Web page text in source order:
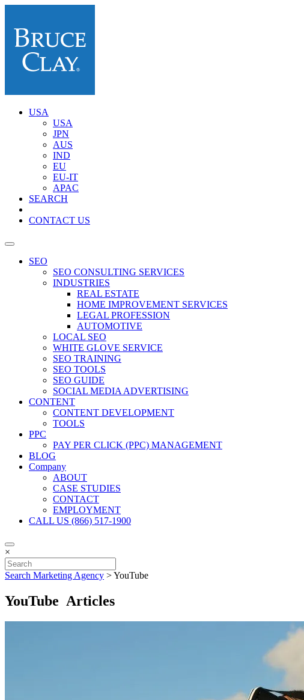
USA
USA
JPN
AUS
IND
EU
EU-IT
APAC
SEARCH
CONTACT US
SEO
SEO CONSULTING SERVICES
INDUSTRIES
REAL ESTATE
HOME IMPROVEMENT SERVICES
LEGAL PROFESSION
AUTOMOTIVE
LOCAL SEO
WHITE GLOVE SERVICE
SEO TRAINING
SEO TOOLS
SEO GUIDE
SOCIAL MEDIA ADVERTISING
CONTENT
CONTENT DEVELOPMENT
TOOLS
PPC
PAY PER CLICK (PPC) MANAGEMENT
BLOG
Company
ABOUT
CASE STUDIES
CONTACT
EMPLOYMENT
CALL US (866) 517-1900
×
Search Marketing Agency >YouTube
YouTube Articles